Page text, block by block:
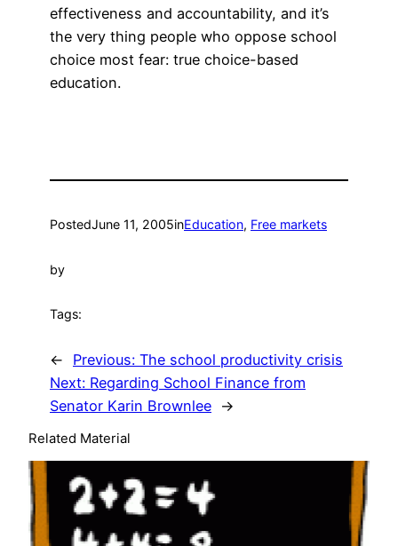
effectiveness and accountability, and it’s
the very thing people who oppose school
choice most fear: true choice-based
education.
PostedJune 11, 2005inEducation, Free markets
by
Tags:
← Previous: The school productivity crisis
Next: Regarding School Finance from
Senator Karin Brownlee →
Related Material